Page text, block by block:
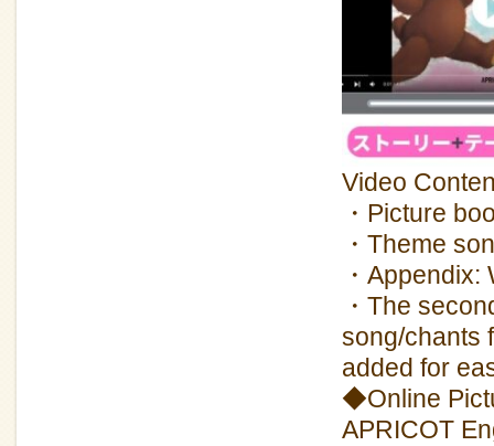
Video
・Picture
・Theme
・
・The
song/chants
added for
◆Online
APRICOT